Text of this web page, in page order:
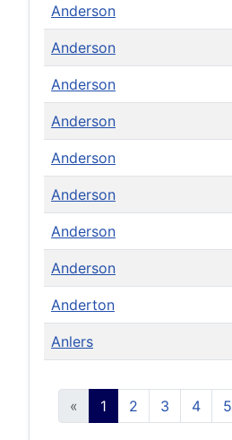
Anderson
Anderson
Anderson
Anderson
Anderson
Anderson
Anderson
Anderson
Anderton
Anlers
« 1 2 3 4 5